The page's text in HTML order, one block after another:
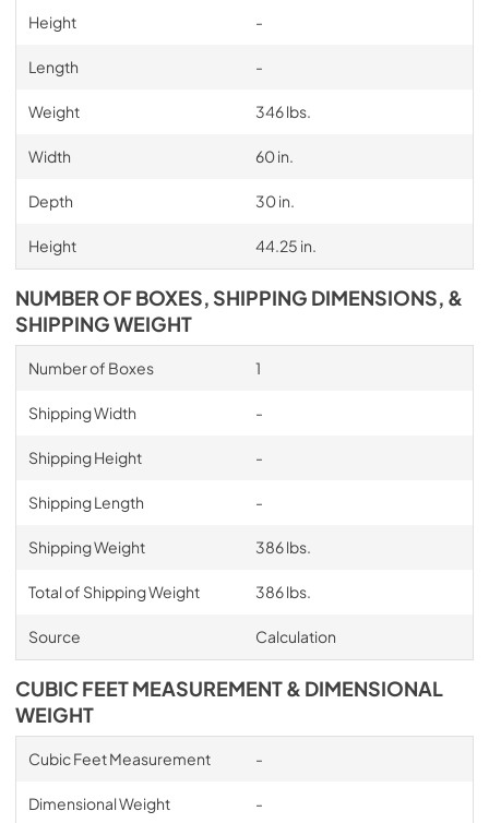
Height -
Length -
Weight 346 lbs.
Width 60 in.
Depth 30 in.
Height 44.25 in.
NUMBER OF BOXES, SHIPPING DIMENSIONS, &
SHIPPING WEIGHT
Number of Boxes 1
Shipping Width -
Shipping Height -
Shipping Length -
Shipping Weight 386 lbs.
Total of Shipping Weight 386 lbs.
Source Calculation
CUBIC FEET MEASUREMENT & DIMENSIONAL
WEIGHT
Cubic Feet Measurement -
Dimensional Weight -